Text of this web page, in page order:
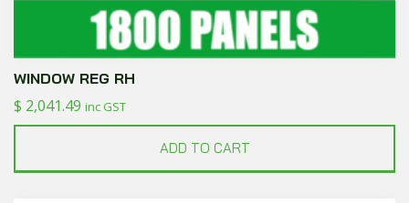
WINDOW REG RH
$ 2,041.49 inc GST
ADD TO CART